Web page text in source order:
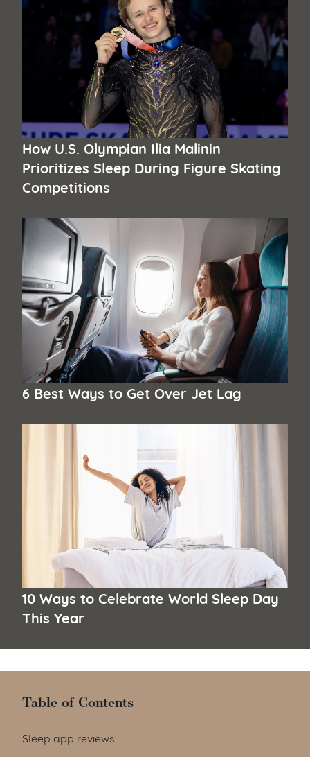
How U.S. Olympian Ilia Malinin
Prioritizes Sleep During Figure Skating
Competitions
6 Best Ways to Get Over Jet Lag
10 Ways to Celebrate World Sleep Day
This Year
Table of Contents
Table of Contents
Sleep app reviews